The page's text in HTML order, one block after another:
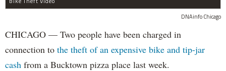
DNAinfo Chicago
CHICAGO — Two people have been charged in
connection to the theft of an expensive bike and tip-jar
cash from a Bucktown pizza place last week.